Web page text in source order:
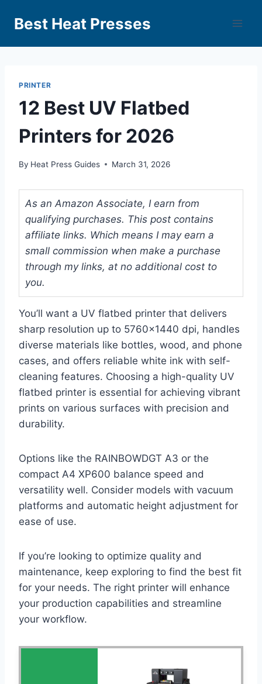
Best Heat Presses
PRINTER
12 Best UV Flatbed
Printers for 2026
By Heat Press Guides March 31, 2026
As an Amazon Associate, I earn from
qualifying purchases. This post contains
affiliate links. Which means I may earn a
small commission when make a purchase
through my links, at no additional cost to
you.
You’ll want a UV flatbed printer that delivers
sharp resolution up to 5760×1440 dpi, handles
diverse materials like bottles, wood, and phone
cases, and offers reliable white ink with self-
cleaning features. Choosing a high-quality UV
flatbed printer is essential for achieving vibrant
prints on various surfaces with precision and
durability.
Options like the RAINBOWDGT A3 or the
compact A4 XP600 balance speed and
versatility well. Consider models with vacuum
platforms and automatic height adjustment for
ease of use.
If you’re looking to optimize quality and
maintenance, keep exploring to find the best fit
for your needs. The right printer will enhance
your production capabilities and streamline
your workflow.